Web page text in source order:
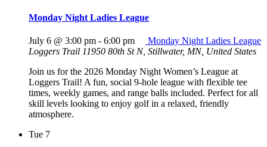
Monday Night Ladies League
July 6 @ 3:00 pm - 6:00 pm
Monday Night Ladies League
Loggers Trail 11950 80th St N, Stillwater, MN, United States
Join us for the 2026 Monday Night Women’s League at
Loggers Trail! A fun, social 9-hole league with flexible tee
times, weekly games, and range balls included. Perfect for all
skill levels looking to enjoy golf in a relaxed, friendly
atmosphere.
Tue 7